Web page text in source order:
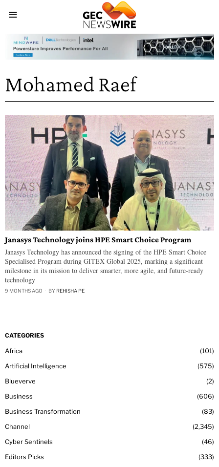
Mohamed Raef
Janasys Technology joins HPE Smart Choice Program
Janasys Technology has announced the signing of the HPE Smart Choice
Specialised Program during GITEX Global 2025, marking a significant
milestone in its mission to deliver smarter, more agile, and future-ready
technology
9 MONTHS AGO BY REHISHA PE
CATEGORIES
Africa
101
Artificial Intelligence
575
Blueverve
2
Business
606
Business Transformation
83
Channel
2,345
Cyber Sentinels
46
Editors Picks
333